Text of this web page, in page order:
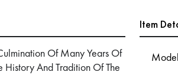
Of Many Years Of
History And Tradition Of The
Item